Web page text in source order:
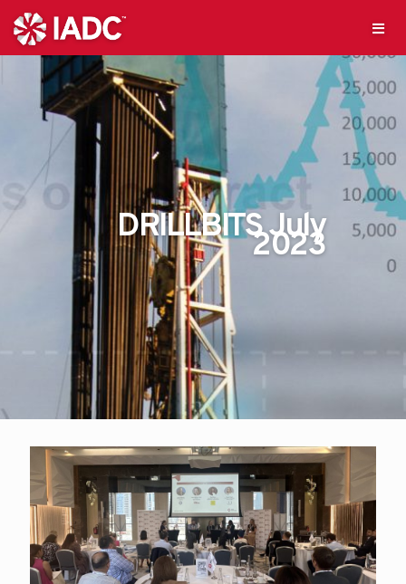
DRILLBITS July
2023